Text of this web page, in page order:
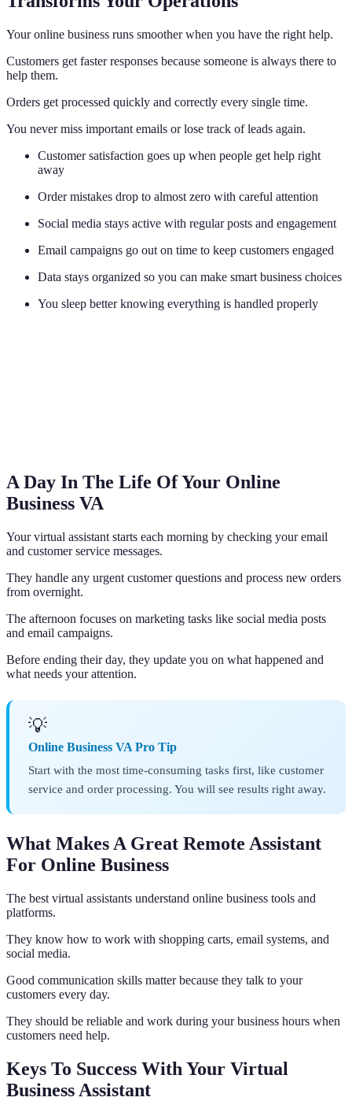
Your online business runs smoother when you have the right help.
Customers get faster responses because someone is always there to
help them.
Orders get processed quickly and correctly every single time.
You never miss important emails or lose track of leads again.
Customer satisfaction goes up when people get help right
away
Order mistakes drop to almost zero with careful attention
Social media stays active with regular posts and engagement
Email campaigns go out on time to keep customers engaged
Data stays organized so you can make smart business choices
You sleep better knowing everything is handled properly
A Day In The Life Of Your Online
Business VA
Your virtual assistant starts each morning by checking your email
and customer service messages.
They handle any urgent customer questions and process new orders
from overnight.
The afternoon focuses on marketing tasks like social media posts
and email campaigns.
Before ending their day, they update you on what happened and
what needs your attention.
💡
Online Business VA Pro Tip
Start with the most time-consuming tasks first, like customer
service and order processing. You will see results right away.
What Makes A Great Remote Assistant
For Online Business
The best virtual assistants understand online business tools and
platforms.
They know how to work with shopping carts, email systems, and
social media.
Good communication skills matter because they talk to your
customers every day.
They should be reliable and work during your business hours when
customers need help.
Keys To Success With Your Virtual
Business Assistant